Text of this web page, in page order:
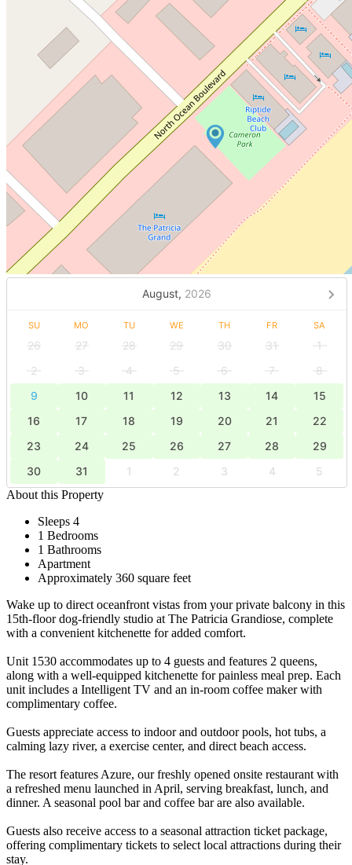
August, 2026
SU MO TU WE TH FR SA
26 27 28 29 30 31
1
2
3 4 5 6 7
8
9
10 11 12 13 14
15
16
17 18 19 20 21
22
23
24 25 26 27 28
29
30
31 1 2 3 4
5
About this Property
Sleeps 4
1 Bedrooms
1 Bathrooms
Apartment
Approximately 360 square feet
Wake up to direct oceanfront vistas from your private balcony in this
15th-floor dog-friendly studio at The Patricia Grandiose, complete
with a convenient kitchenette for added comfort.
Unit 1530 accommodates up to 4 guests and features 2 queens,
along with a well-equipped kitchenette for painless meal prep. Each
unit includes a Intelligent TV and an in-room coffee maker with
complimentary coffee.
Guests appreciate access to indoor and outdoor pools, hot tubs, a
calming lazy river, a exercise center, and direct beach access.
The resort features Azure, our freshly opened onsite restaurant with
a refreshed menu launched in April, serving breakfast, lunch, and
dinner. A seasonal pool bar and coffee bar are also available.
Guests also receive access to a seasonal attraction ticket package,
offering complimentary tickets to select local attractions during their
stay.